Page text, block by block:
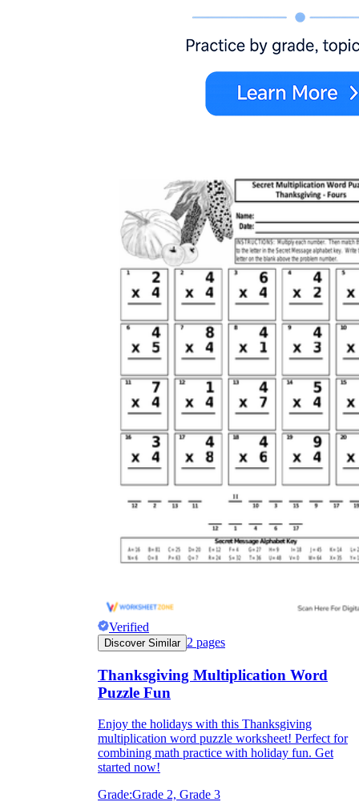
Verified
Discover Similar 2 pages
Thanksgiving Multiplication Word
Puzzle Fun
Enjoy the holidays with this Thanksgiving
multiplication word puzzle worksheet! Perfect for
combining math practice with holiday fun. Get
started now!
Grade:Grade 2, Grade 3